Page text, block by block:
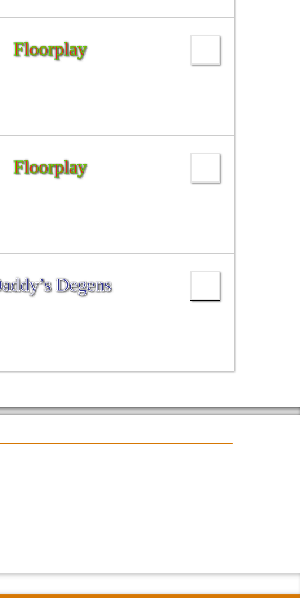
Floorplay
Floorplay
Degens